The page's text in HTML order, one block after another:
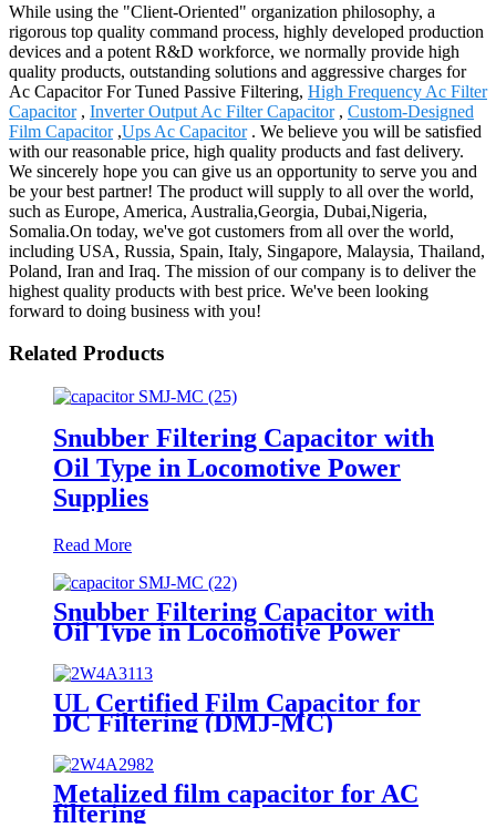
While using the "Client-Oriented" organization philosophy, a
rigorous top quality command process, highly developed production
devices and a potent R&D workforce, we normally provide high
quality products, outstanding solutions and aggressive charges for
Ac Capacitor For Tuned Passive Filtering, High Frequency Ac Filter
Capacitor, Inverter Output Ac Filter Capacitor, Custom-Designed
Film Capacitor,Ups Ac Capacitor. We believe you will be satisfied
with our reasonable price, high quality products and fast delivery.
We sincerely hope you can give us an opportunity to serve you and
be your best partner! The product will supply to all over the world,
such as Europe, America, Australia,Georgia, Dubai,Nigeria,
Somalia.On today, we've got customers from all over the world,
including USA, Russia, Spain, Italy, Singapore, Malaysia, Thailand,
Poland, Iran and Iraq. The mission of our company is to deliver the
highest quality products with best price. We've been looking
forward to doing business with you!
Related Products
Snubber Filtering Capacitor with
Oil Type in Locomotive Power
Supplies
Read More
Snubber Filtering Capacitor with
Oil Type in Locomotive Power
Supplies
UL Certified Film Capacitor for
DC Filtering (DMJ-MC)
Metalized film capacitor for AC
filtering